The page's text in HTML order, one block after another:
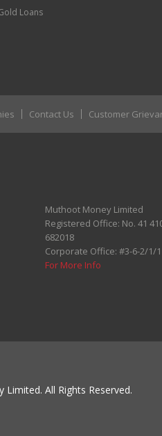
Loans
Contact Us Customer
Muthoot Money Limited
Registered Office: No. 41
682018
Corporate Office: #3-6-2/1/
For More Info
All Rights Reserved.